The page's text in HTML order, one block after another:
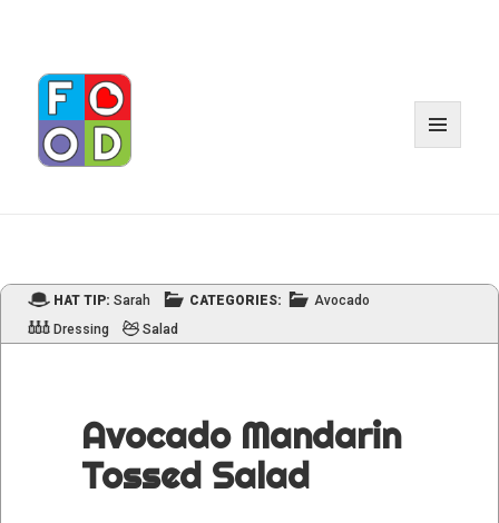
HAT TIP: Sarah CATEGORIES:
Avocado
Dressing
Salad
Avocado Mandarin
Tossed Salad